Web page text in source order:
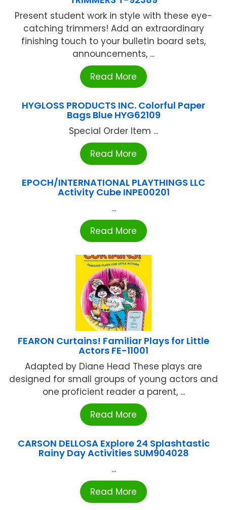
Present student work in style with these eye-
catching trimmers! Add an extraordinary
finishing touch to your bulletin board sets,
announcements, ...
Read More
HYGLOSS PRODUCTS INC. Colorful Paper
Bags Blue HYG62109
Special Order Item ...
Read More
EPOCH/INTERNATIONAL PLAYTHINGS LLC
Activity Cube INPE00201
...
Read More
FEARON Curtains! Familiar Plays for Little
Actors FE-11001
Adapted by Diane Head These plays are
designed for small groups of young actors and
one proficient reader a parent, ...
Read More
CARSON DELLOSA Explore 24 Splashtastic
Rainy Day Activities SUM904028
...
Read More